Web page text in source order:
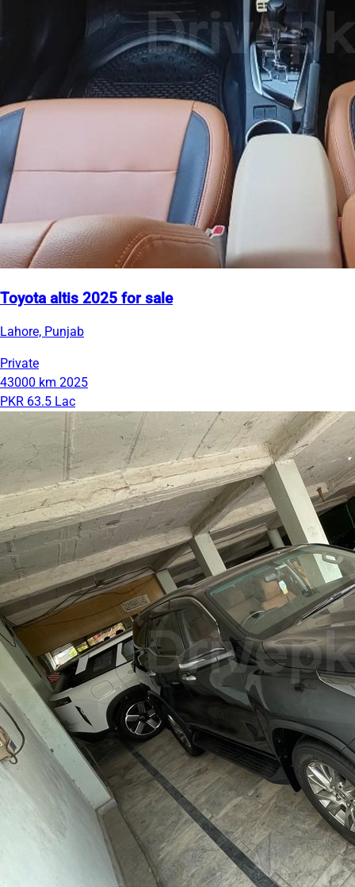
Toyota altis 2025 for sale
Lahore, Punjab
Private
43000 km 2025
PKR 63.5 Lac